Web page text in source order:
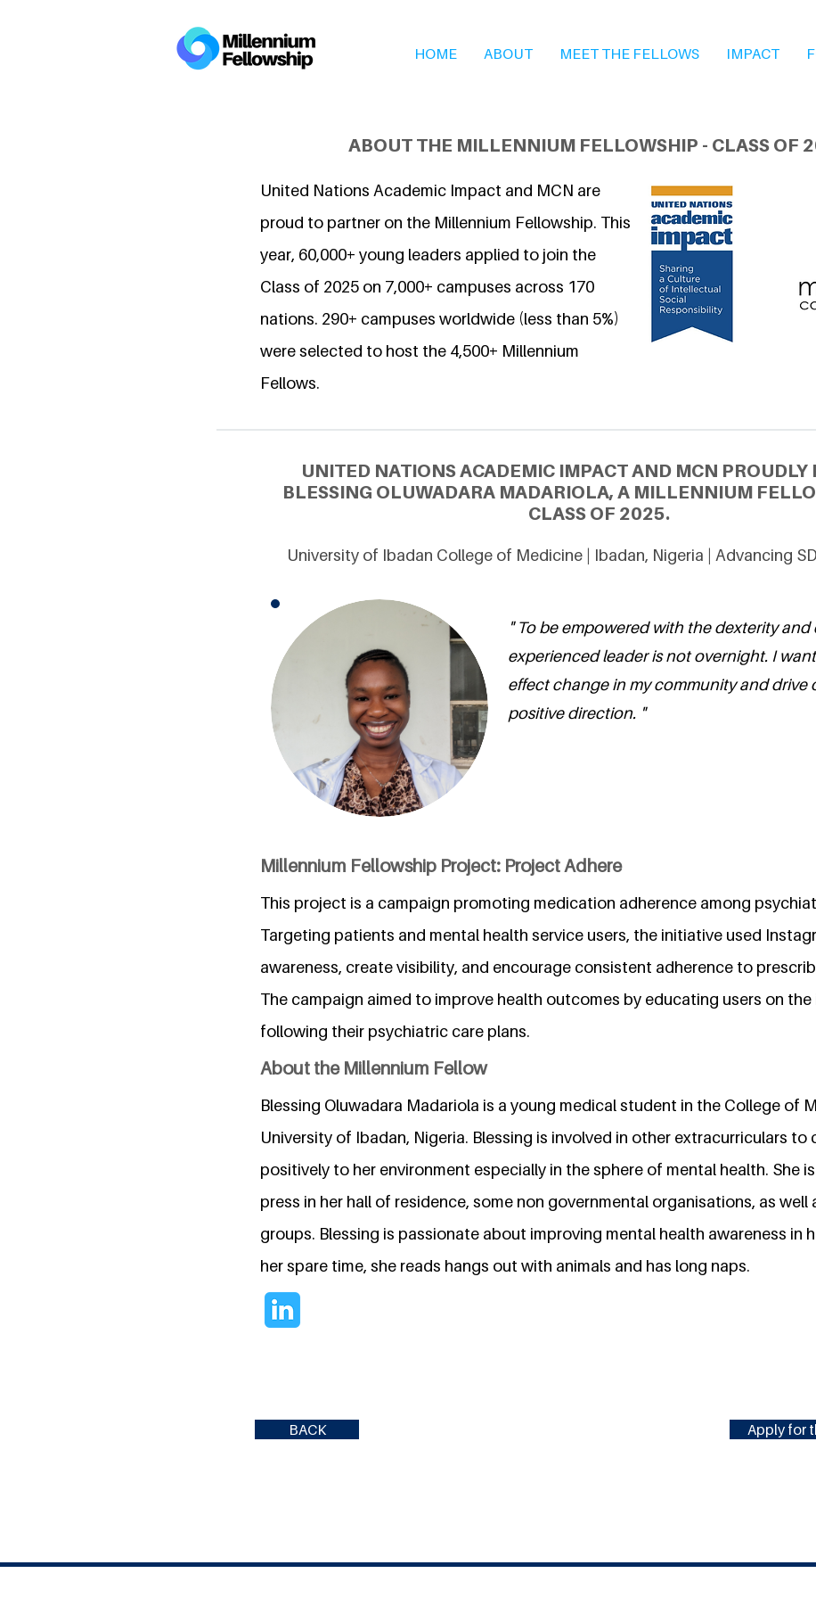
HOME ABOUT MEET THE FELLOWS IMPACT
ABOUT THE MILLENNIUM FELLOWSHIP - CLASS OF
United Nations Academic Impact and MCN are
proud to partner on the Millennium Fellowship. This
year, 60,000+ young leaders applied to join the
Class of 2025 on 7,000+ campuses across 170
nations. 290+ campuses worldwide (less than 5%)
were selected to host the 4,500+ Millennium
Fellows.
UNITED NATIONS ACADEMIC IMPACT AND MCN PROUDLY
BLESSING OLUWADARA MADARIOLA, A MILLENNIUM
CLASS OF 2025.
University of Ibadan College of Medicine | Ibadan, Nigeria | Advancing
" To be empowered with the dexterity and
experienced leader is not overnight. I
effect change in my community and drive
positive direction. "
Millennium Fellowship Project: Project Adhere
This project is a campaign promoting medication adherence among
Targeting patients and mental health service users, the initiative used
awareness, create visibility, and encourage consistent adherence to
The campaign aimed to improve health outcomes by educating users on
following their psychiatric care plans.
About the Millennium Fellow
Blessing Oluwadara Madariola is a young medical student in the College of
University of Ibadan, Nigeria. Blessing is involved in other extracurriculars to
positively to her environment especially in the sphere of mental health. She
press in her hall of residence, some non governmental organisations, as well
groups. Blessing is passionate about improving mental health awareness in
her spare time, she reads hangs out with animals and has long naps.
BACK Apply for